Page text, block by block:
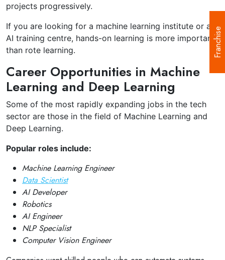
projects progressively.
If you are looking for a machine learning institute or an
AI training centre, hands-on learning is more important
than rote learning.
Career Opportunities in Machine
Learning and Deep Learning
Some of the most rapidly expanding jobs in the tech
sector are those in the field of Machine Learning and
Deep Learning.
Popular roles include:
Machine Learning Engineer
Data Scientist
AI Developer
Robotics
AI Engineer
NLP Specialist
Computer Vision Engineer
Franchise